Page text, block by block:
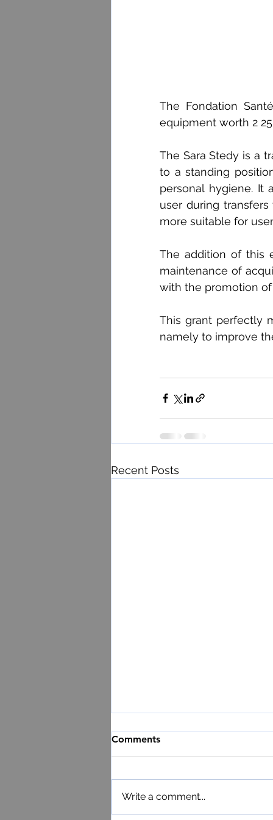
The Fondation
equipment worth 2
The Sara Stedy is a
to a standing
personal hygiene. It
user during
more suitable for
The addition of this
maintenance of
with the promotion
This grant perfectly
namely to improve
Recent Posts
Comments
Write a comment...